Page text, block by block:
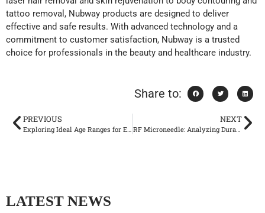
tattoo removal, Nubway products are designed to deliver
effective and safe results. With advanced technology and a
commitment to customer satisfaction, Nubway is a trusted
choice for professionals in the beauty and healthcare industry.
Share to:
PREVIOUS NEXT
RF Microneedle: Analyzing Duration of Results and Efficacy
LATEST NEWS